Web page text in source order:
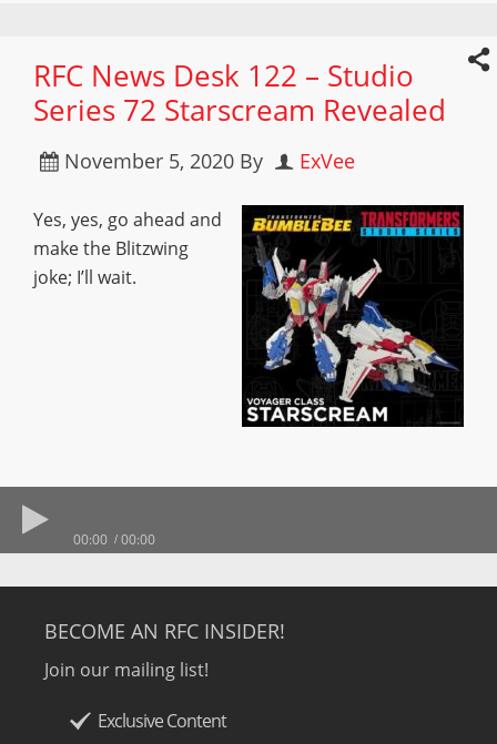
RFC News Desk 122 – Studio
Series 72 Starscream Revealed
November 5, 2020 By ExVee
Yes, yes, go ahead and
make the Blitzwing
joke; I’ll wait.
00:00 00:00
BECOME AN RFC INSIDER!
Join our mailing list!
Exclusive Content